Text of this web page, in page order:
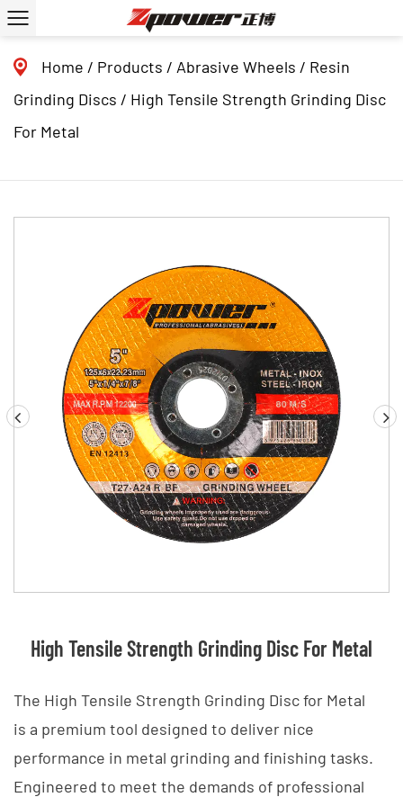
Home / Products / Abrasive Wheels / Resin
Grinding Discs / High Tensile Strength Grinding Disc
For Metal
High Tensile Strength Grinding Disc For Metal
The High Tensile Strength Grinding Disc for Metal
is a premium tool designed to deliver nice
performance in metal grinding and finishing tasks.
Engineered to meet the demands of professional